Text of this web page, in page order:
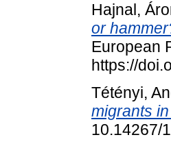
Hajnal,
or
European
https://
Tétényi,
migrants
10.14267/